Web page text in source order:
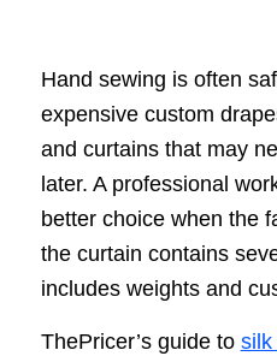
Hand sewing is often
expensive custom
and curtains that may
later. A professional
better choice when the
the curtain contains
includes weights and
ThePricer’s guide to silk